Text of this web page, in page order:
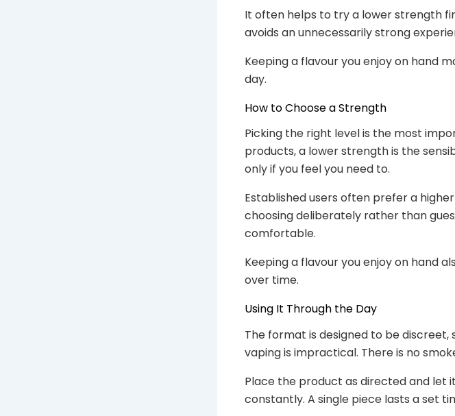
It often helps to try a lower strength
avoids an unnecessarily strong
Keeping a flavour you enjoy on hand
day.
How to Choose a Strength
Picking the right level is the most
products, a lower strength is the
only if you feel you need to.
Established users often prefer a
choosing deliberately rather than
comfortable.
Keeping a flavour you enjoy on hand
over time.
Using It Through the Day
The format is designed to be
vaping is impractical. There is no
Place the product as directed and let
constantly. A single piece lasts a set